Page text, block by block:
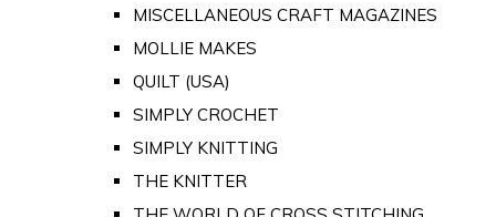
MISCELLANEOUS CRAFT MAGAZINES
MOLLIE MAKES
QUILT (USA)
SIMPLY CROCHET
SIMPLY KNITTING
THE KNITTER